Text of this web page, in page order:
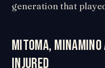
generation that
Mitoma,
injured